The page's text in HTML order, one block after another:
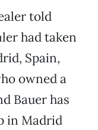
told
had taken
Spain,
owned a
Bauer has
in Madrid